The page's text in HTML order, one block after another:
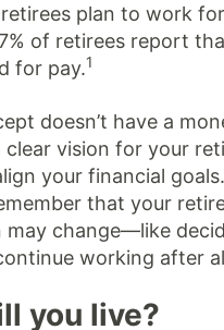
plan to work
of retirees report
for pay.1
doesn’t have a
clear vision for your
your financial goals.
that your
may change—like
working after
you live?